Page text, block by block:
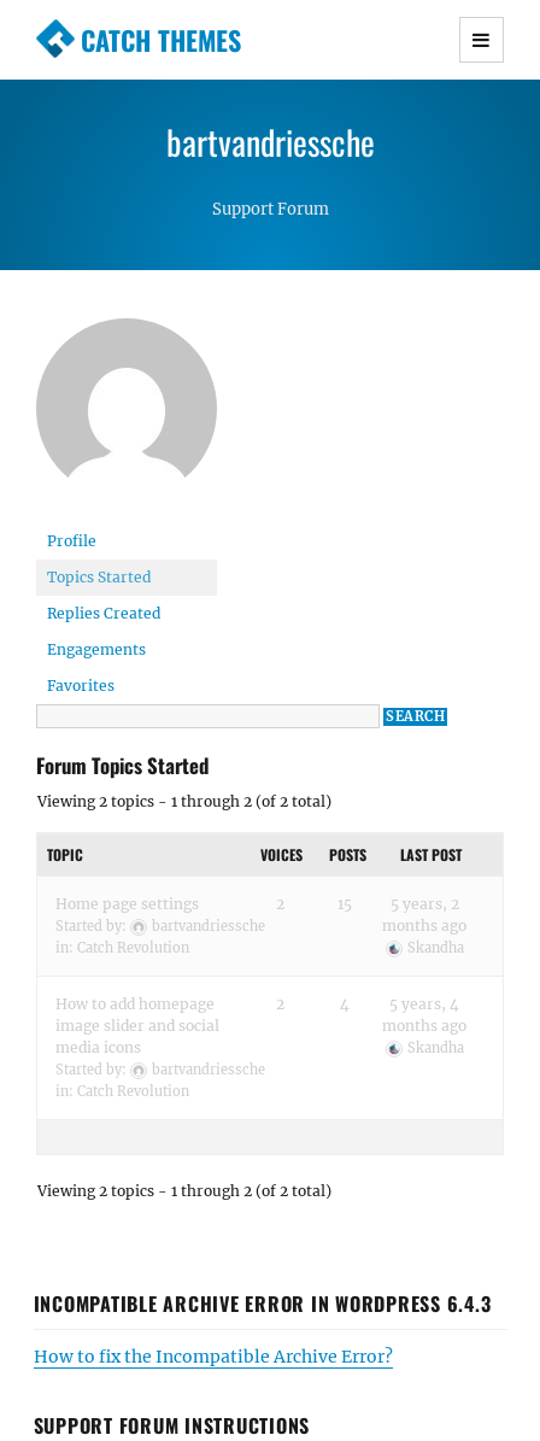
CATCH THEMES
Premium Responsive WordPress Themes with
Simple, Clean and Lightweight Responsive
bartvandriessche
Support Forum
Profile
Topics Started
Replies Created
Engagements
Favorites
Forum Topics Started
Viewing 2 topics - 1 through 2 (of 2 total)
TOPIC VOICES POSTS LAST POST
Home page settings
Started by:
bartvandriessche
in: Catch Revolution
2 15
5 years, 2
months ago
Skandha
How to add homepage
image slider and social
media icons
Started by:
bartvandriessche
in: Catch Revolution
2 4
5 years, 4
months ago
Skandha
Viewing 2 topics - 1 through 2 (of 2 total)
INCOMPATIBLE ARCHIVE ERROR IN WORDPRESS 6.4.3
How to fix the Incompatible Archive Error?
SUPPORT FORUM INSTRUCTIONS